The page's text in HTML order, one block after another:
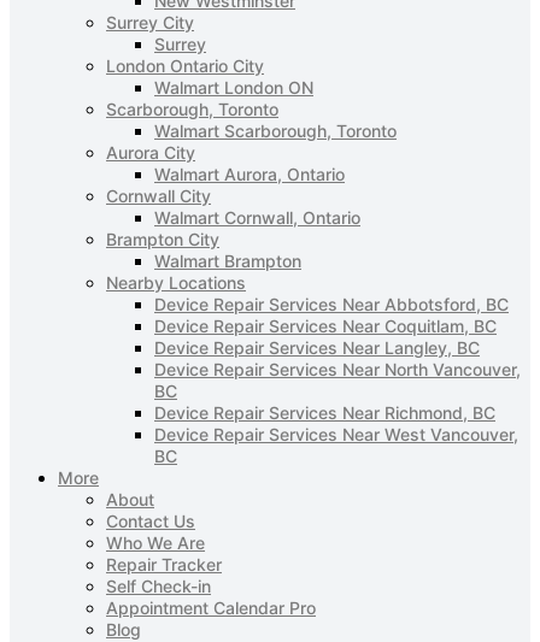
Surrey City
Surrey
London Ontario City
Walmart London ON
Scarborough, Toronto
Walmart Scarborough, Toronto
Aurora City
Walmart Aurora, Ontario
Cornwall City
Walmart Cornwall, Ontario
Brampton City
Walmart Brampton
Nearby Locations
Device Repair Services Near Abbotsford, BC
Device Repair Services Near Coquitlam, BC
Device Repair Services Near Langley, BC
Device Repair Services Near North Vancouver,
BC
Device Repair Services Near Richmond, BC
Device Repair Services Near West Vancouver,
BC
More
About
Contact Us
Who We Are
Repair Tracker
Self Check-in
Appointment Calendar Pro
Blog